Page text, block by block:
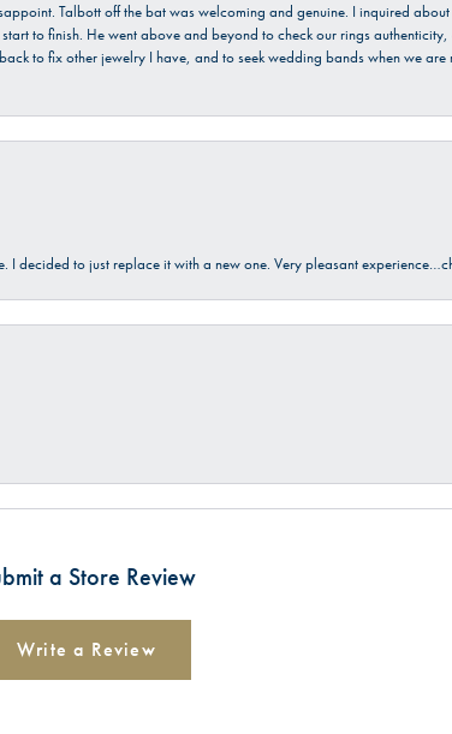
Talbott off the bat was welcoming and genuine. I inquired
to finish. He went above and beyond to check our rings authenticity,
to fix other jewelry I have, and to seek wedding bands when we
decided to just replace it with a new one. Very pleasant
a Store Review
Write a Review